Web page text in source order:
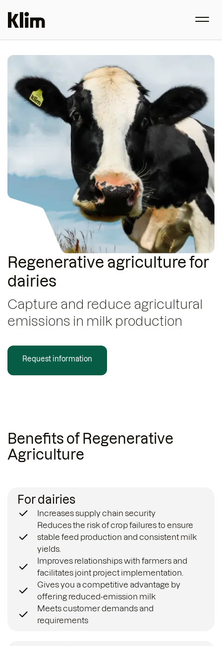
Regenerative agriculture for
dairies
Capture and reduce agricultural
emissions in milk production
Request information
Benefits of Regenerative
Agriculture
For dairies
Increases supply chain security
Reduces the risk of crop failures to ensure
stable feed production and consistent milk
yields.
Improves relationships with farmers and
facilitates joint project implementation.
Gives you a competitive advantage by
offering reduced-emission milk
Meets customer demands and
requirements